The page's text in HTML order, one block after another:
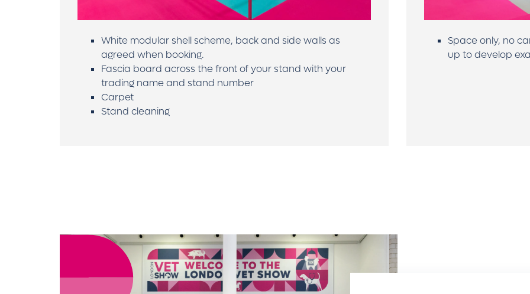
White modular shell scheme, back and side walls as
agreed when booking.
Fascia board across the front of your stand with your
trading name and stand number
Carpet
Stand cleaning
Space only, no
up to develop